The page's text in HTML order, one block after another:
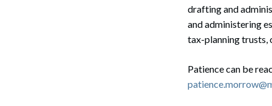
drafting and
and administering
tax-planning trusts,
Patience can be